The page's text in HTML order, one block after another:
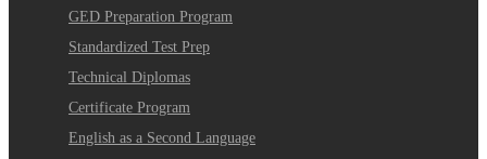
GED Preparation Program
Standardized Test Prep
Technical Diplomas
Certificate Program
English as a Second Language